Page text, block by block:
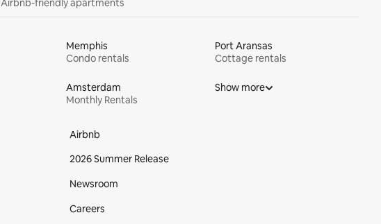
Airbnb-friendly apartments
Memphis
Condo rentals
Port Aransas
Cottage rentals
Amsterdam
Monthly Rentals
Show more
Airbnb
2026 Summer Release
Newsroom
Careers